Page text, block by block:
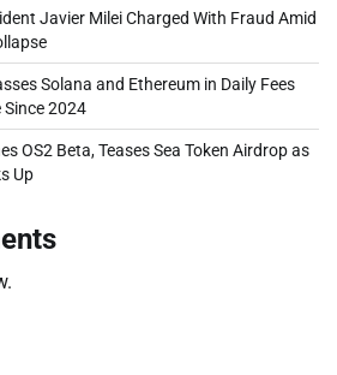
Javier Milei Charged With Fraud Amid
Solana and Ethereum in Daily Fees
2024
OS2 Beta, Teases Sea Token Airdrop as
Up